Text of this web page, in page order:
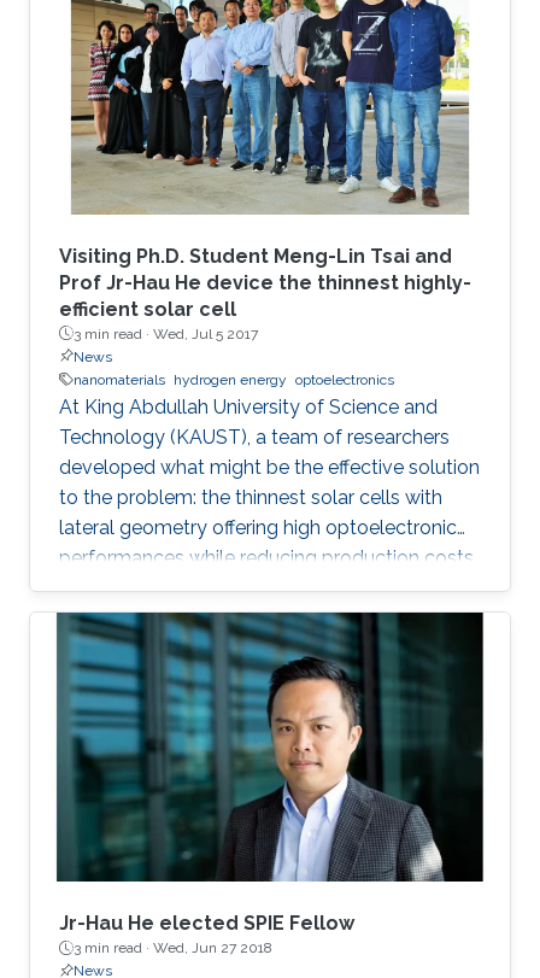
Visiting Ph.D. Student Meng-Lin Tsai and
Prof Jr-Hau He device the thinnest highly-
efficient solar cell
3 min read · Wed, Jul 5 2017
News
nanomaterials hydrogen energy optoelectronics
At King Abdullah University of Science and
Technology (KAUST), a team of researchers
developed what might be the effective solution
to the problem: the thinnest solar cells with
lateral geometry offering high optoelectronic
performances while reducing production costs
of extended photovoltaic architecture. The
research was recently published in Advanced
Material and reported by Nature Middle East.
Jr-Hau He elected SPIE Fellow
3 min read · Wed, Jun 27 2018
News